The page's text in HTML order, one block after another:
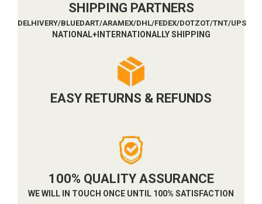
SHIPPING PARTNERS
DELHIVERY/BLUEDART/ARAMEX/DHL/FEDEX/DOTZOT/TNT/UPS
NATIONAL+INTERNATIONALLY SHIPPING
EASY RETURNS & REFUNDS
100% QUALITY ASSURANCE
WE WILL IN TOUCH ONCE UNTIL 100% SATISFACTION